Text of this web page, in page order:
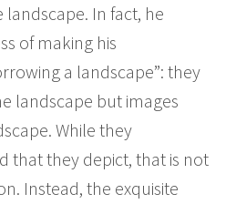
In fact, he
of making his
a landscape”: they
landscape but images
While they
that they depict, that is not
Instead, the exquisite